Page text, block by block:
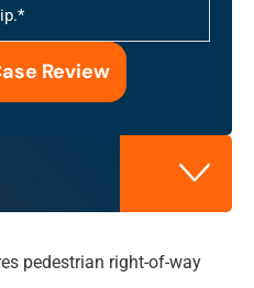
*
Attorneys Build
pedestrian right-of-way